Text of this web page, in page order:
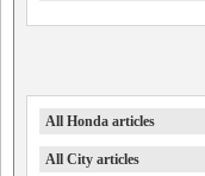
All Honda articles
All City articles